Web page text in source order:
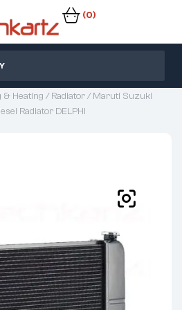
(0)
Heating /Radiator/ Maruti Suzuki
Radiator DELPHI